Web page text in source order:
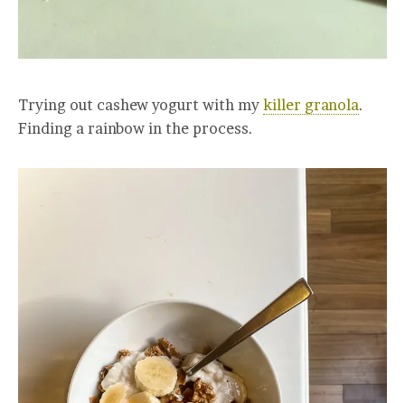
Trying out cashew yogurt with my killer granola.
Finding a rainbow in the process.